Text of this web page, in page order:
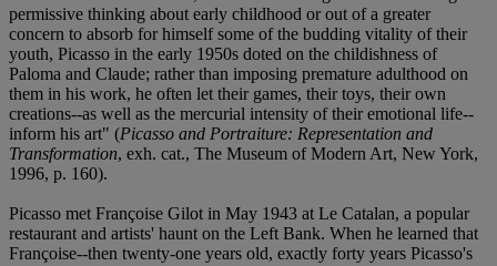
permissive thinking about early childhood or out of a greater
concern to absorb for himself some of the budding vitality of their
youth, Picasso in the early 1950s doted on the childishness of
Paloma and Claude; rather than imposing premature adulthood on
them in his work, he often let their games, their toys, their own
creations--as well as the mercurial intensity of their emotional life--
inform his art" (Picasso and Portraiture: Representation and
Transformation, exh. cat., The Museum of Modern Art, New York,
1996, p. 160).
Picasso met Françoise Gilot in May 1943 at Le Catalan, a popular
restaurant and artists' haunt on the Left Bank. When he learned that
Françoise--then twenty-one years old, exactly forty years Picasso's